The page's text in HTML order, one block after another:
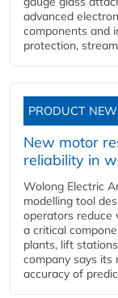
advanced
components and
protection,
PRODUCT
New motor
reliability in
Wolong Electric
modelling tool
operators reduce
a critical
plants, lift
company says its
accuracy of